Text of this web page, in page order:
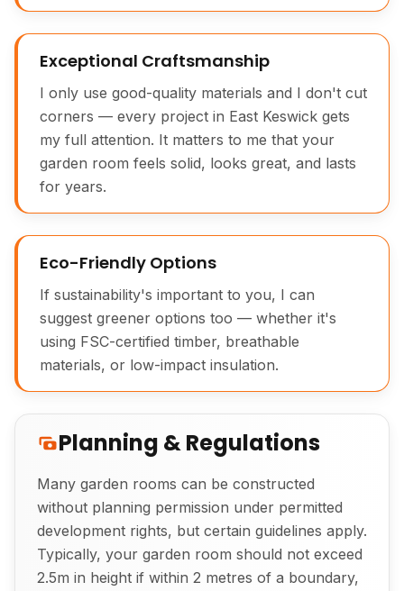
Exceptional Craftsmanship
I only use good-quality materials and I don't cut
corners — every project in East Keswick gets
my full attention. It matters to me that your
garden room feels solid, looks great, and lasts
for years.
Eco-Friendly Options
If sustainability's important to you, I can
suggest greener options too — whether it's
using FSC-certified timber, breathable
materials, or low-impact insulation.
Planning & Regulations
Many garden rooms can be constructed
without planning permission under permitted
development rights, but certain guidelines apply.
Typically, your garden room should not exceed
2.5m in height if within 2 metres of a boundary,
Exterior View of Bespoke Garden Room